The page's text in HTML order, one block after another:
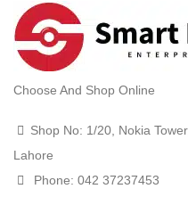
Choose And Shop Online
Shop No: 1/20, Nokia
Lahore
Phone: 042 37237453